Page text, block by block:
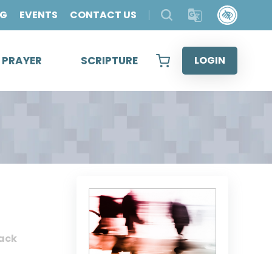
EVENTS CONTACT US
SCRIPTURE LOGIN